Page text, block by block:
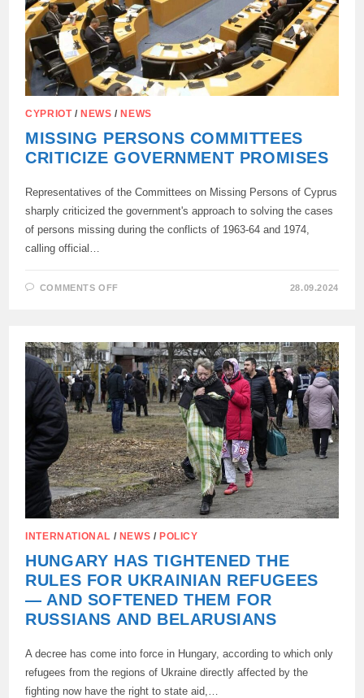
CYPRIOT/ NEWS / NEWS
MISSING PERSONS COMMITTEES
CRITICIZE GOVERNMENT PROMISES
Representatives of the Committees on Missing Persons of Cyprus
sharply criticized the government's approach to solving the cases
of persons missing during the conflicts of 1963-64 and 1974,
calling official…
COMMENTS OFF
GOVERNMENT
PROMISES
28.09.2024
INTERNATIONAL / NEWS / POLICY
HUNGARY HAS TIGHTENED THE
RULES FOR UKRAINIAN REFUGEES
— AND SOFTENED THEM FOR
RUSSIANS AND BELARUSIANS
A decree has come into force in Hungary, according to which only
refugees from the regions of Ukraine directly affected by the
fighting now have the right to state aid,…